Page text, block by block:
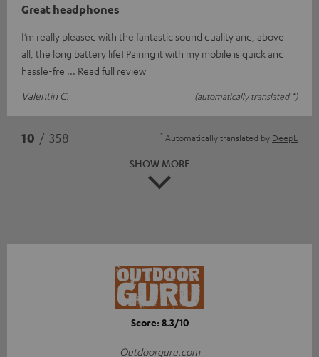
Great headphones
I’m really pleased with the fantastic sound quality and, above
all, the long battery life! Pairing it with my mobile is quick and
hassle-fre
Read full review
Valentin C.
(automatically translated *)
10 / 358 * Automatically translated by DeepL
SHOW MORE
Score: 8.3/10
Outdoorguru.com